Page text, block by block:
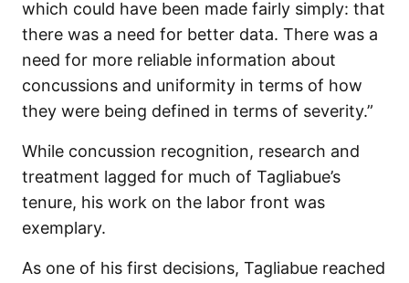
which could have been made fairly simply: that
there was a need for better data. There was a
need for more reliable information about
concussions and uniformity in terms of how
they were being defined in terms of severity.”
While concussion recognition, research and
treatment lagged for much of Tagliabue’s
tenure, his work on the labor front was
exemplary.
As one of his first decisions, Tagliabue reached